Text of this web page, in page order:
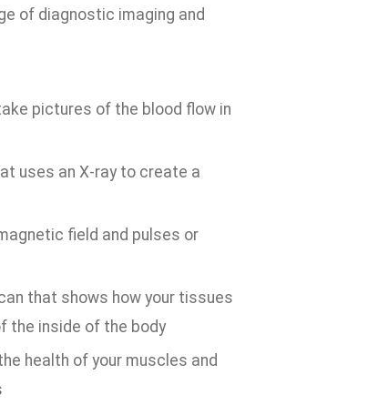
of diagnostic imaging and
pictures of the blood flow in
uses an X-ray to create a
field and pulses or
that shows how your tissues
the inside of the body
health of your muscles and